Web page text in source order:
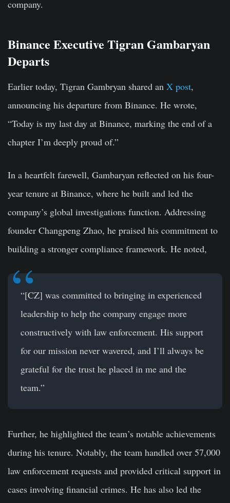
company.
Binance Executive Tigran Gambaryan
Departs
Earlier today, Tigran Gambryan shared an X post,
announcing his departure from Binance. He wrote,
“Today is my last day at Binance, marking the end of a
chapter I’m deeply proud of.”
In a heartfelt farewell, Gambaryan reflected on his four-
year tenure at Binance, where he built and led the
company’s global investigations function. Addressing
founder Changpeng Zhao, he praised his commitment to
building a stronger compliance framework. He noted,
“[CZ] was committed to bringing in experienced
leadership to help the company engage more
constructively with law enforcement. His support
for our mission never wavered, and I’ll always be
grateful for the trust he placed in me and the
team.”
Further, he highlighted the team’s notable achievements
during his tenure. Notably, the team handled over 57,000
law enforcement requests and provided critical support in
cases involving financial crimes. He has also led the